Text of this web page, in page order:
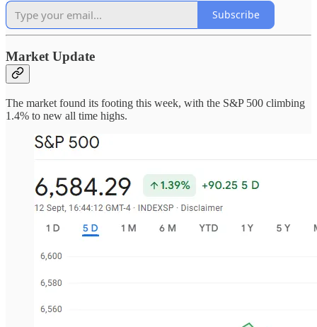
Subscribe
Market Update
The market found its footing this week, with the S&P 500 climbing
1.4% to new all time highs.